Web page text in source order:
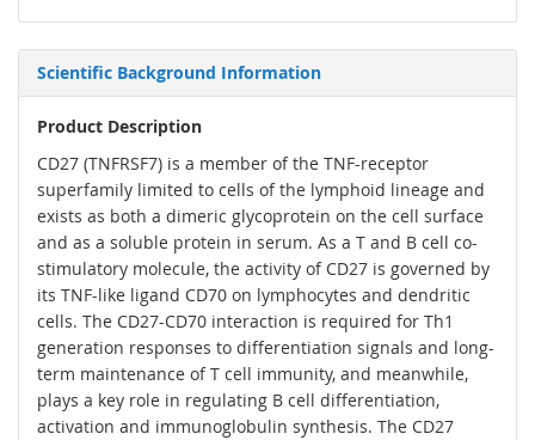
Scientific Background Information
Product Description
CD27 (TNFRSF7) is a member of the TNF-receptor
superfamily limited to cells of the lymphoid lineage and
exists as both a dimeric glycoprotein on the cell surface
and as a soluble protein in serum. As a T and B cell co-
stimulatory molecule, the activity of CD27 is governed by
its TNF-like ligand CD70 on lymphocytes and dendritic
cells. The CD27-CD70 interaction is required for Th1
generation responses to differentiation signals and long-
term maintenance of T cell immunity, and meanwhile,
plays a key role in regulating B cell differentiation,
activation and immunoglobulin synthesis. The CD27